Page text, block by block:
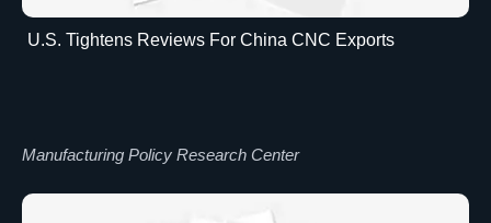
U.S. Tightens Reviews For China CNC Exports
Manufacturing Policy Research Center